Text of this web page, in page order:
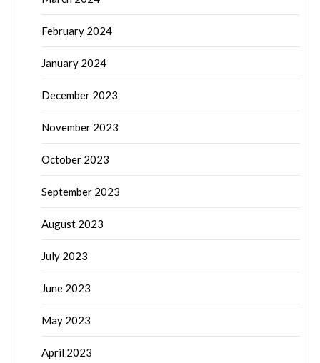
February 2024
January 2024
December 2023
November 2023
October 2023
September 2023
August 2023
July 2023
June 2023
May 2023
April 2023